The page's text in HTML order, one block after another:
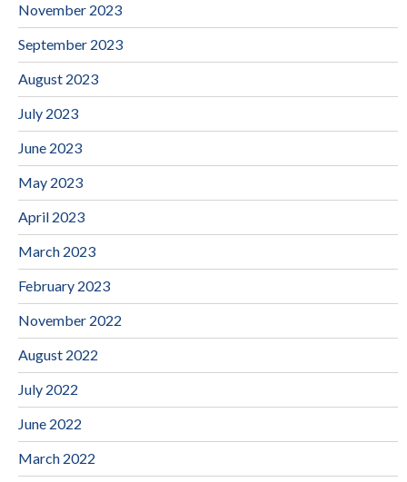
November 2023
September 2023
August 2023
July 2023
June 2023
May 2023
April 2023
March 2023
February 2023
November 2022
August 2022
July 2022
June 2022
March 2022